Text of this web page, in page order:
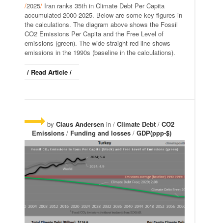
/2025/ Iran ranks 35th in Climate Debt Per Capita
accumulated 2000-2025. Below are some key figures in
the calculations. The diagram above shows the Fossil
CO2 Emissions Per Capita and the Free Level of
emissions (green). The wide straight red line shows
emissions in the 1990s (baseline in the calculations).
/ Read Article /
by Claus Andersen in / Climate Debt / CO2
Emissions / Funding and losses / GDP(ppp-$)